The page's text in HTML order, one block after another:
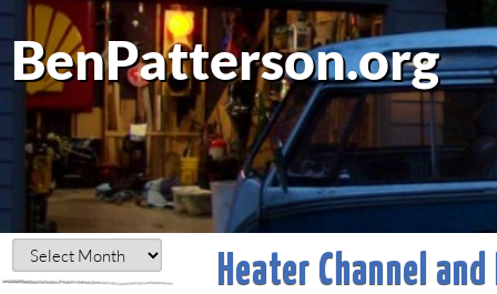
BenPatterson.org
Heater Channel